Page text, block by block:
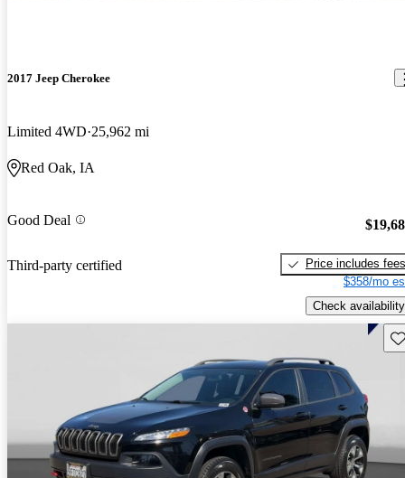
2017 Jeep Cherokee
Limited 4WD 25,962 mi
Red Oak, IA
Good Deal
Third-party certified
Price includes fees
$358/mo
Check availability